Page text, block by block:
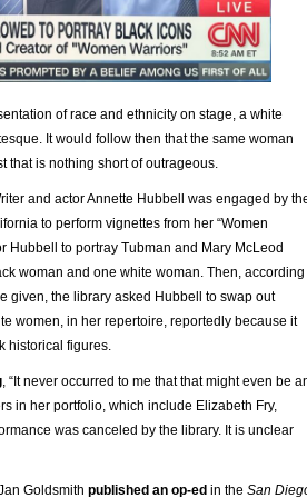
of race and ethnicity on stage, a white
It would follow then that the same woman
that is nothing short of outrageous.
and actor Annette Hubbell was engaged by
to perform vignettes from her “Women
Hubbell to portray Tubman and Mary McLeod
woman and one white woman. Then, according
given, the library asked Hubbell to swap out
women, in her repertoire, reportedly because it
historical figures.
, “It never occurred to me that that might even be
in her portfolio, which include Elizabeth Fry,
was canceled by the library. It is unclear
Goldsmith published an op-ed in the San